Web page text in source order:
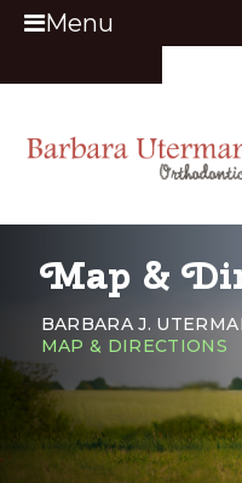
Menu
Map &
BARBARA J.
MAP & DIRECTIONS